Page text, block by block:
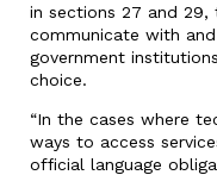
in sections 27 and
communicate with
government
choice.
“In the cases where
ways to access
official language